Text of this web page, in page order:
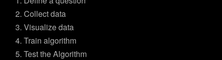
Collect data
Visualize data
Train algorithm
Test the Algorithm